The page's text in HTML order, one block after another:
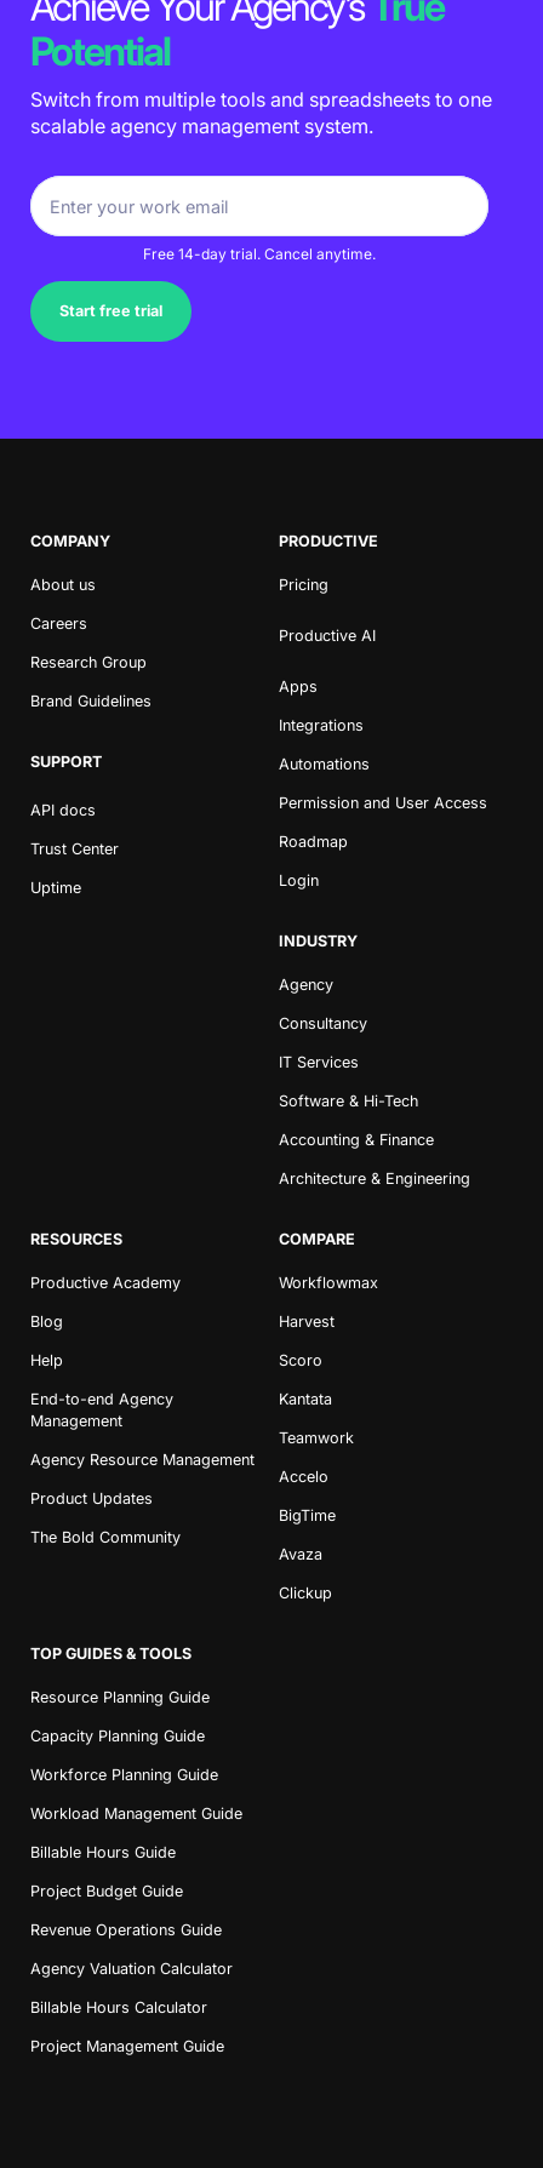
Potential
Switch from multiple tools and spreadsheets to one
scalable agency management system.
Free 14-day trial. Cancel anytime.
Start free trial
COMPANY
About us
Careers
Research Group
Brand Guidelines
SUPPORT
API docs
Trust Center
Uptime
PRODUCTIVE
Pricing
Productive AI
Apps
Integrations
Automations
Permission and User Access
Roadmap
Login
INDUSTRY
Agency
Consultancy
IT Services
Software & Hi-Tech
Accounting & Finance
Architecture & Engineering
RESOURCES
Productive Academy
Blog
Help
End-to-end Agency
Management
Agency Resource Management
Product Updates
The Bold Community
COMPARE
Workflowmax
Harvest
Scoro
Kantata
Teamwork
Accelo
BigTime
Avaza
Clickup
TOP GUIDES & TOOLS
Resource Planning Guide
Capacity Planning Guide
Workforce Planning Guide
Workload Management Guide
Billable Hours Guide
Project Budget Guide
Revenue Operations Guide
Agency Valuation Calculator
Billable Hours Calculator
Project Management Guide